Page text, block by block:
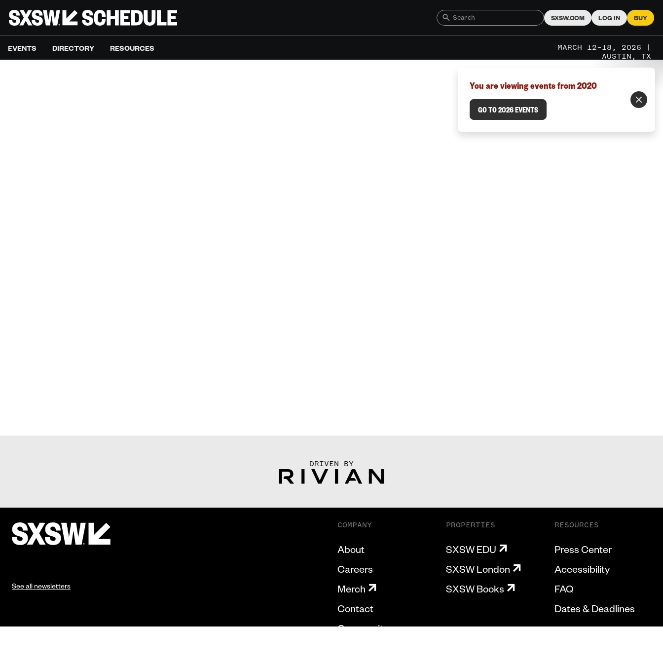
SXSW.COM LOG IN BUY
EVENTS DIRECTORY RESOURCES
MARCH 12–18, 2026 |
AUSTIN, TX
You are viewing events from 2020
GO TO 2026 EVENTS
DRIVEN BY
See all newsletters
COMPANY
About
Careers
Merch
Contact
Community
PROPERTIES
SXSW EDU
SXSW London
SXSW Books
RESOURCES
Press Center
Accessibility
FAQ
Dates & Deadlines